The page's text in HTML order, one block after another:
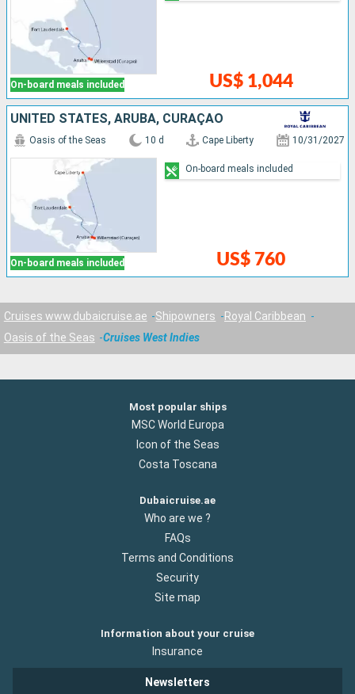
On-board meals included US$ 1,044
UNITED STATES, ARUBA, CURAÇAO
On-board meals included
Oasis of the Seas 10 d Cape Liberty 10/31/2027
US$ 760
On-board meals included
Cruises www.dubaicruise.ae Shipowners
Royal Caribbean
Oasis of the Seas
Cruises West Indies
Most popular ships
MSC World Europa
Icon of the Seas
Costa Toscana
Dubaicruise.ae
Who are we ?
FAQs
Terms and Conditions
Security
Site map
Information about your cruise
Insurance
Newsletters